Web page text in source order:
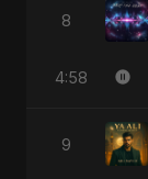
8
4:58
9